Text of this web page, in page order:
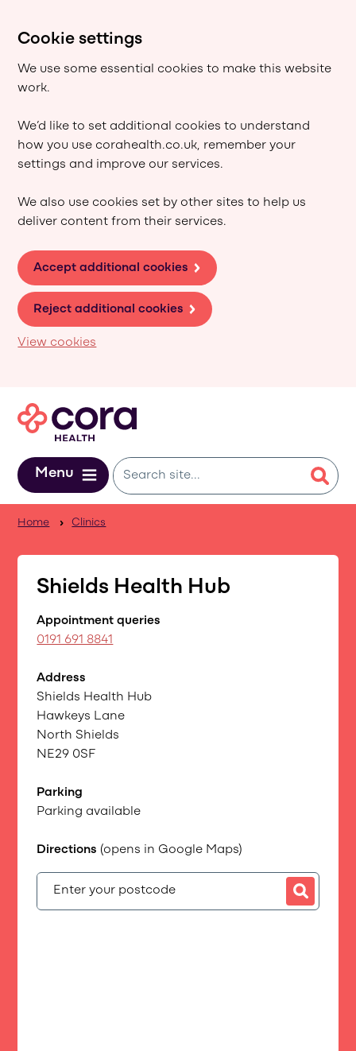
Cookie settings
We use some essential cookies to make this website
work.
We’d like to set additional cookies to understand
how you use corahealth.co.uk, remember your
settings and improve our services.
We also use cookies set by other sites to help us
deliver content from their services.
Accept additional cookies
Reject additional cookies
View cookies
Menu
Home Clinics
Shields Health Hub
Appointment queries
0191 691 8841
Address
Shields Health Hub
Hawkeys Lane
North Shields
NE29 0SF
Parking
Parking available
Directions (opens in Google Maps)